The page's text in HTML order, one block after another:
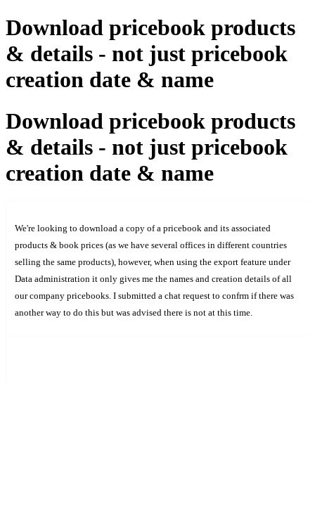
Download pricebook products
& details - not just pricebook
creation date & name
Download pricebook products
& details - not just pricebook
creation date & name
We're looking to download a copy of a pricebook and its associated
products & book prices (as we have several offices in different countries
selling the same products), however, when using the export feature under
Data administration it only gives me the names and creation details of all
our company pricebooks. I submitted a chat request to confrm if there was
another way to do this but was advised there is not at this time.